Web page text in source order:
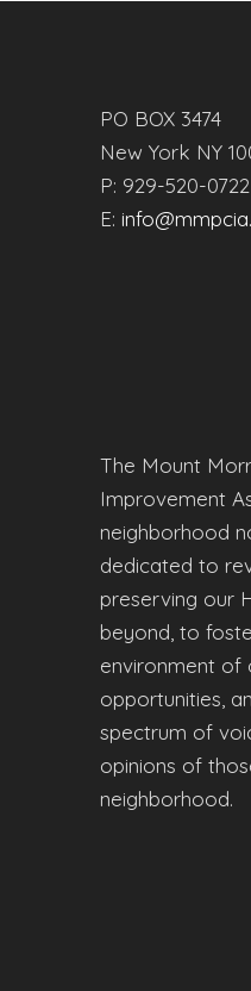
PO BOX 3474
New York NY
P: 929-520-0722
E:
The Mount
Improvement
neighborhood
dedicated to
preserving our
beyond, to
environment of
opportunities,
spectrum of
opinions of
neighborhood.